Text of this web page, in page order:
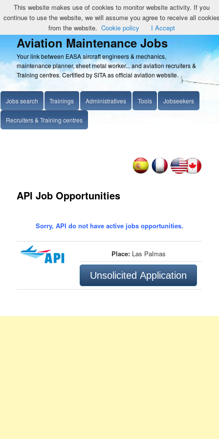
Aviation Maintenance Jobs
Your link between EASA aircraft engineers & mechanics,
maintenance planner, sheet metal worker... and aviation recruiters &
Training centres. Certified by SITA as official aviation website.
Jobs search Trainings Administratives Tools Jobseekers
Recruiters & Training centres
API Job Opportunities
Sorry, API do not have active jobs opportunities.
Place:Las Palmas
This website makes use of cookies to monitor website activity. If you
continue to use the website, we will assume you agree to receive all
from the website. Cookie policy I Accept